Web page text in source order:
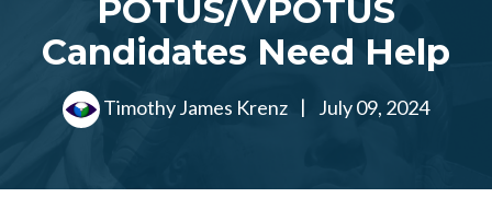
POTUS/VPOTUS
Candidates Need Help
Timothy James Krenz | July 09, 2024